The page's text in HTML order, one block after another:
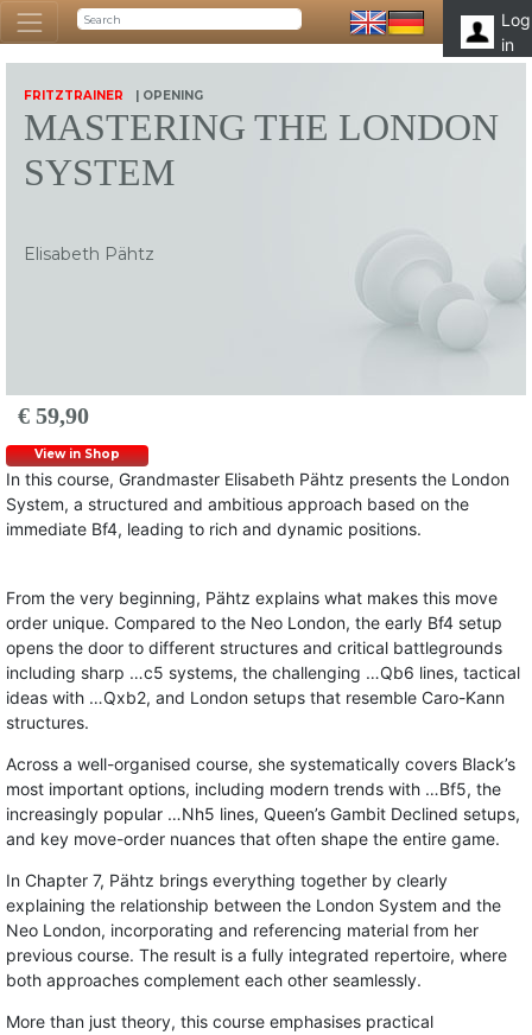
Log
in
FRITZTRAINER | OPENING
MASTERING THE LONDON
SYSTEM
Elisabeth Pähtz
€ 59,90
View in Shop
In this course, Grandmaster Elisabeth Pähtz presents the London
System, a structured and ambitious approach based on the
immediate Bf4, leading to rich and dynamic positions.
From the very beginning, Pähtz explains what makes this move
order unique. Compared to the Neo London, the early Bf4 setup
opens the door to different structures and critical battlegrounds
including sharp …c5 systems, the challenging …Qb6 lines, tactical
ideas with …Qxb2, and London setups that resemble Caro-Kann
structures.
Across a well-organised course, she systematically covers Black’s
most important options, including modern trends with …Bf5, the
increasingly popular …Nh5 lines, Queen’s Gambit Declined setups,
and key move-order nuances that often shape the entire game.
In Chapter 7, Pähtz brings everything together by clearly
explaining the relationship between the London System and the
Neo London, incorporating and referencing material from her
previous course. The result is a fully integrated repertoire, where
both approaches complement each other seamlessly.
More than just theory, this course emphasises practical